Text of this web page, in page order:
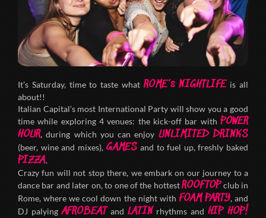
It’s Saturday, time to taste whatROME’s NIGHTLIFEis all
about!!
Italian Capital’s most International Party will show you a good
time while exploring 4 venues: the kick-off bar withPOWER
HOUR, during which you can enjoyUNLIMITED DRINKS
(beer, wine and mixes),GAMESand to fuel up, freshly baked
PIZZA.
Crazy fun will not stop there, we embark on our journey to a
dance bar and later on, to one of the hottest ROOFTOPclub in
Rome, where we cool down the night withFOAM PARTY, and
DJ palyingAFROBEATandLATINrhythms andHIP HOP!